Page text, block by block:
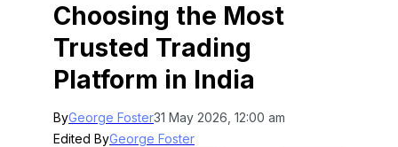
Choosing the Most
Trusted Trading
Platform in India
ByGeorge Foster31 May 2026, 12:00 am
Edited ByGeorge Foster